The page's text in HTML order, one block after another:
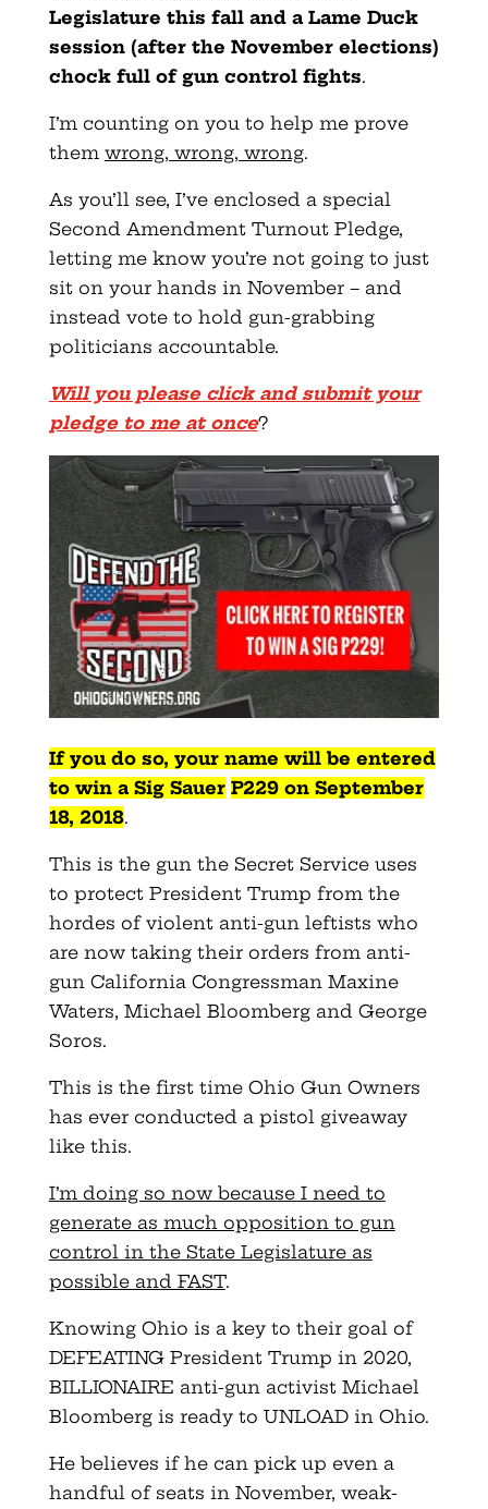
Legislature this fall and a Lame Duck
session (after the November elections)
chock full of gun control fights.
I’m counting on you to help me prove
them wrong, wrong, wrong.
As you’ll see, I’ve enclosed a special
Second Amendment Turnout Pledge,
letting me know you’re not going to just
sit on your hands in November – and
instead vote to hold gun-grabbing
politicians accountable.
Will you please click and submit your
pledge to me at once?
If you do so, your name will be entered
to win a Sig Sauer P229on September
18, 2018.
This is the gun the Secret Service uses
to protect President Trump from the
hordes of violent anti-gun leftists who
are now taking their orders from anti-
gun California Congressman Maxine
Waters, Michael Bloomberg and George
Soros.
This is the first time Ohio Gun Owners
has ever conducted a pistol giveaway
like this.
I’m doing so now because I need to
generate as much opposition to gun
control in the State Legislature as
possible and FAST.
Knowing Ohio is a key to their goal of
DEFEATING President Trump in 2020,
BILLIONAIRE anti-gun activist Michael
Bloomberg is ready to UNLOAD in Ohio.
He believes if he can pick up even a
handful of seats in November, weak-